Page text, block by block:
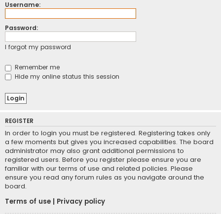
Username:
Password:
I forgot my password
Remember me
Hide my online status this session
REGISTER
In order to login you must be registered. Registering takes only
a few moments but gives you increased capabilities. The board
administrator may also grant additional permissions to
registered users. Before you register please ensure you are
familiar with our terms of use and related policies. Please
ensure you read any forum rules as you navigate around the
board.
Terms of use
Privacy policy